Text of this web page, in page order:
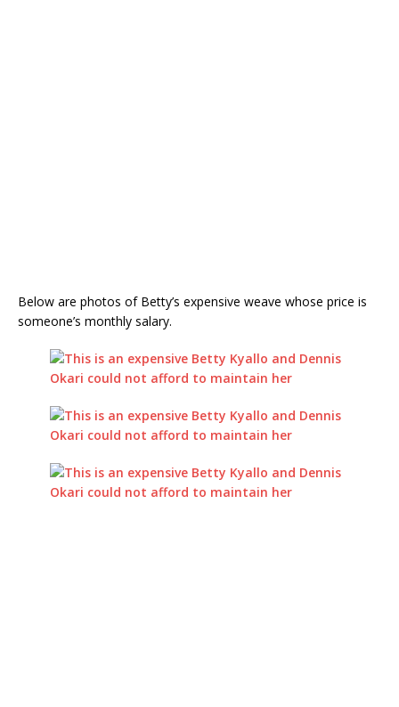
Below are photos of Betty’s expensive weave whose price is
someone’s monthly salary.